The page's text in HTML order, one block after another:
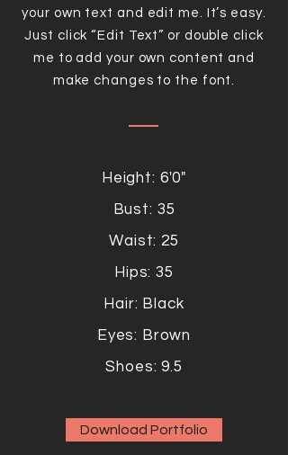
your own text and edit me. It’s easy.
Just click “Edit Text” or double click
me to add your own content and
make changes to the font.
Height: 6'0"
Bust: 35
Waist: 25
Hips: 35
Hair: Black
Eyes: Brown
Shoes: 9.5
Download Portfolio